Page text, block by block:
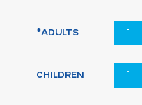
*ADULTS -
CHILDREN -